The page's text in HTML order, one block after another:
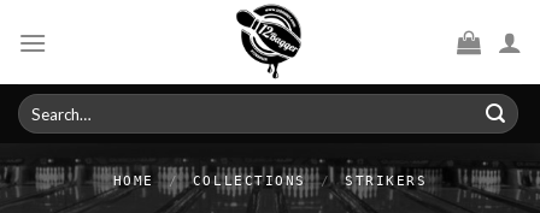
Search
for:
HOME / COLLECTIONS / STRIKERS